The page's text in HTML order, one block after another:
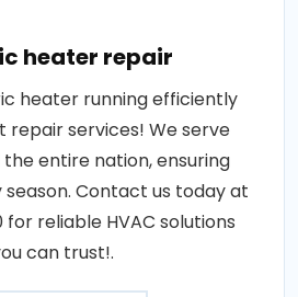
heater repair
heater running efficiently
repair services! We serve
the entire nation, ensuring
Contact us today at
reliable HVAC solutions
can trust!.